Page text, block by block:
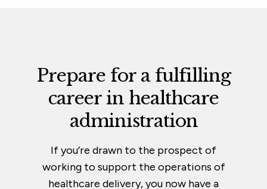
Prepare for a fulfilling
career in healthcare
administration
If you’re drawn to the prospect of
working to support the operations of
healthcare delivery, you now have a